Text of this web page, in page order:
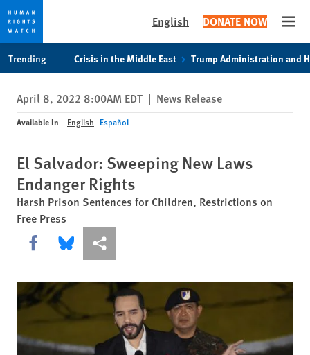
privacy
notice
content
English DONATE NOW
Trending Crisis in the Middle East Trump Administration and
April 8, 2022 8:00AM EDT | News Release
Available In English Español
El Salvador: Sweeping New Laws
Endanger Rights
Harsh Prison Sentences for Children, Restrictions on
Free Press
Share this via Facebook
Share this via Bluesky
More sharing options